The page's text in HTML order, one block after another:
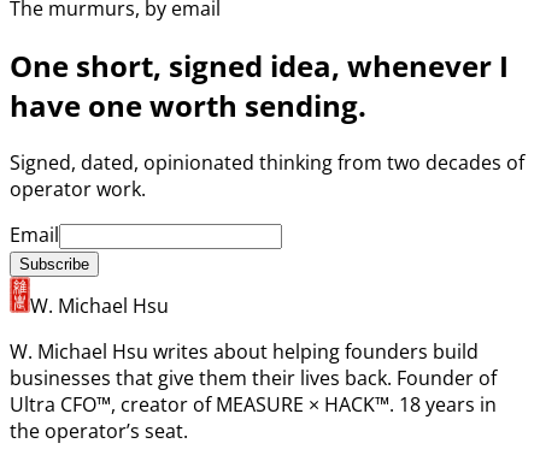
The murmurs, by email
One short, signed idea, whenever I
have one worth sending.
Signed, dated, opinionated thinking from two decades of
operator work.
Email
Subscribe
W. Michael Hsu
W. Michael Hsu writes about helping founders build
businesses that give them their lives back. Founder of
Ultra CFO™, creator of MEASURE × HACK™. 18 years in
the operator’s seat.